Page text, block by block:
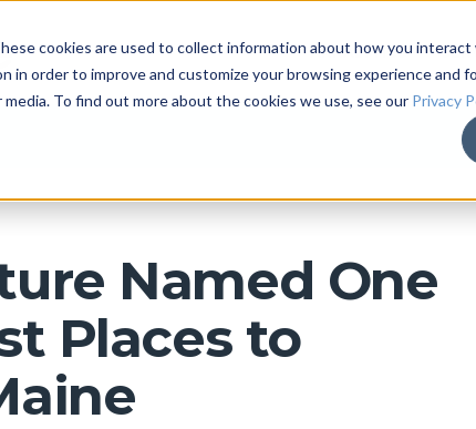
cookies are used to collect information about how you
in order to improve and customize your browsing experience and
To find out more about the cookies we use, see our Privacy
ARKALYTICS
Named One
Places to